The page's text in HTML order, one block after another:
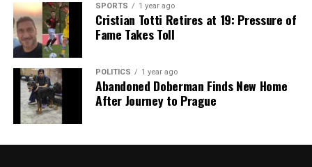
SPORTS 1 year ago
Cristian Totti Retires at 19: Pressure of
Fame Takes Toll
POLITICS 1 year ago
Abandoned Doberman Finds New Home
After Journey to Prague